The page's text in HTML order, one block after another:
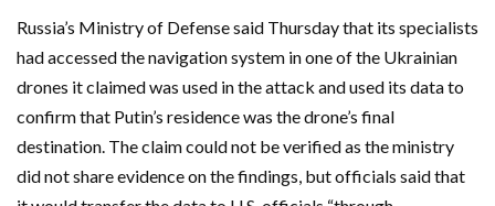
Russia’s Ministry of Defense said Thursday that its specialists
had accessed the navigation system in one of the Ukrainian
drones it claimed was used in the attack and used its data to
confirm that Putin’s residence was the drone’s final
destination. The claim could not be verified as the ministry
did not share evidence on the findings, but officials said that